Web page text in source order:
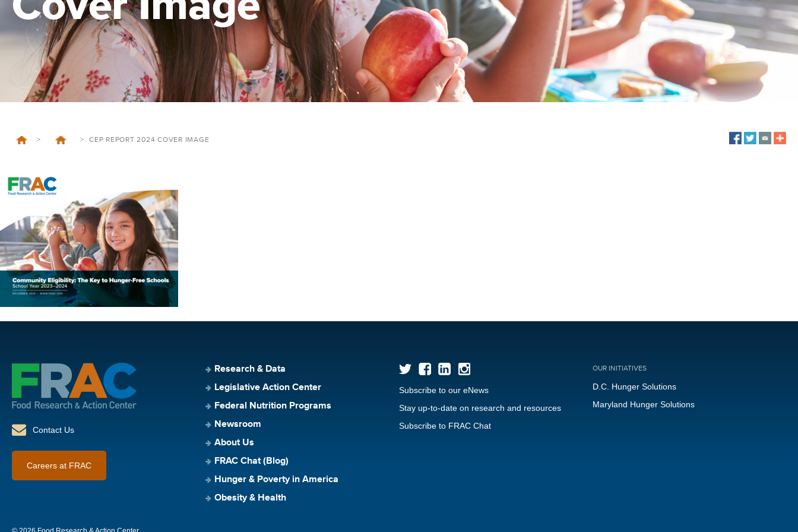
> > CEP REPORT 2024 COVER IMAGE
Contact Us
Careers at FRAC
Research & Data
Legislative Action Center
Federal Nutrition Programs
Newsroom
About Us
FRAC Chat (Blog)
Hunger & Poverty in America
Obesity & Health
Subscribe to our eNews
Stay up-to-date on research and resources
Subscribe to FRAC Chat
OUR INITIATIVES
D.C. Hunger Solutions
Maryland Hunger Solutions